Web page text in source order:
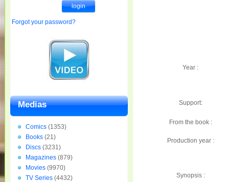
Year :
Support:
From the book :
Production year :
Synopsis :
Forgot your password?
Medias
Comics (1353)
Books (21)
Discs (3231)
Magazines (879)
Movies (9970)
TV Series (4432)